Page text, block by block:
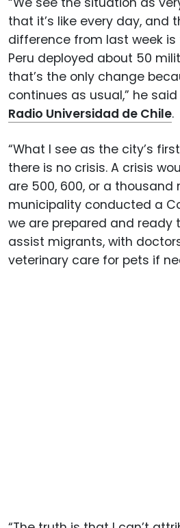
that it’s like every day, and
difference from last week
Peru deployed about 50
that’s the only change
continues as usual,” he
Radio Universidad de Chile.
“What I see as the city’s
there is no crisis. A crisis
are 500, 600, or a thousand
municipality conducted a
we are prepared and ready
assist migrants, with
veterinary care for pets if